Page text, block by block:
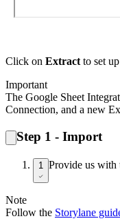
Click on Extract to set
Important
The Google Sheet
Connection, and a new
Step 1 - Import
1 Provide us with
Note
Follow the Storylane